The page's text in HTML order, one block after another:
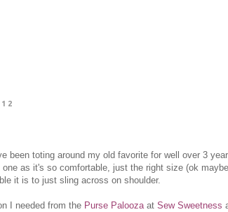
been toting around my old favorite for well over 3
as it's so comfortable, just the right size (ok
it is to just sling across on shoulder.
I needed from the Purse Paloozaat Sew Sweetness